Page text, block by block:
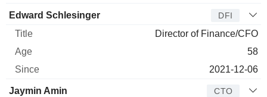
Edward Schlesinger DFI
Director of Finance/CFO
58
2021-12-06
Jaymin Amin CTO